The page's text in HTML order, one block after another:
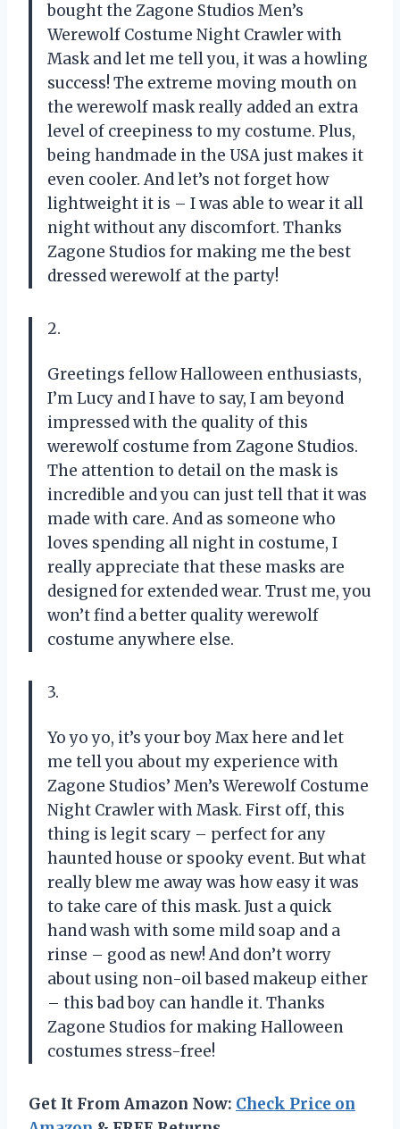
bought the Zagone Studios Men’s
Werewolf Costume Night Crawler with
Mask and let me tell you, it was a howling
success! The extreme moving mouth on
the werewolf mask really added an extra
level of creepiness to my costume. Plus,
being handmade in the USA just makes it
even cooler. And let’s not forget how
lightweight it is – I was able to wear it all
night without any discomfort. Thanks
Zagone Studios for making me the best
dressed werewolf at the party!
2.
Greetings fellow Halloween enthusiasts,
I’m Lucy and I have to say, I am beyond
impressed with the quality of this
werewolf costume from Zagone Studios.
The attention to detail on the mask is
incredible and you can just tell that it was
made with care. And as someone who
loves spending all night in costume, I
really appreciate that these masks are
designed for extended wear. Trust me, you
won’t find a better quality werewolf
costume anywhere else.
3.
Yo yo yo, it’s your boy Max here and let
me tell you about my experience with
Zagone Studios’ Men’s Werewolf Costume
Night Crawler with Mask. First off, this
thing is legit scary – perfect for any
haunted house or spooky event. But what
really blew me away was how easy it was
to take care of this mask. Just a quick
hand wash with some mild soap and a
rinse – good as new! And don’t worry
about using non-oil based makeup either
– this bad boy can handle it. Thanks
Zagone Studios for making Halloween
costumes stress-free!
Get It From Amazon Now: Check Price on